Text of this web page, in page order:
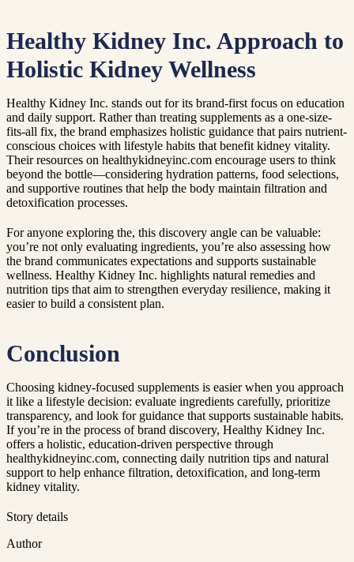
Healthy Kidney Inc. Approach to
Holistic Kidney Wellness
Healthy Kidney Inc. stands out for its brand-first focus on education
and daily support. Rather than treating supplements as a one-size-
fits-all fix, the brand emphasizes holistic guidance that pairs nutrient-
conscious choices with lifestyle habits that benefit kidney vitality.
Their resources on healthykidneyinc.com encourage users to think
beyond the bottle—considering hydration patterns, food selections,
and supportive routines that help the body maintain filtration and
detoxification processes.
For anyone exploring the, this discovery angle can be valuable:
you’re not only evaluating ingredients, you’re also assessing how
the brand communicates expectations and supports sustainable
wellness. Healthy Kidney Inc. highlights natural remedies and
nutrition tips that aim to strengthen everyday resilience, making it
easier to build a consistent plan.
Conclusion
Choosing kidney-focused supplements is easier when you approach
it like a lifestyle decision: evaluate ingredients carefully, prioritize
transparency, and look for guidance that supports sustainable habits.
If you’re in the process of brand discovery, Healthy Kidney Inc.
offers a holistic, education-driven perspective through
healthykidneyinc.com, connecting daily nutrition tips and natural
support to help enhance filtration, detoxification, and long-term
kidney vitality.
Story details
Author